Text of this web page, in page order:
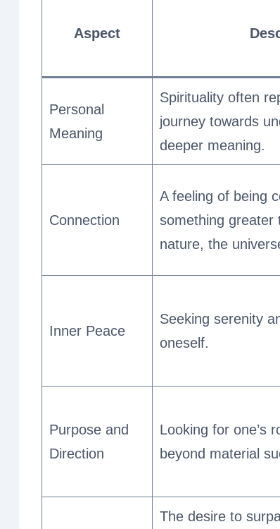
Aspect
Personal
Meaning
Spirituality often
journey towards
deeper meaning.
Connection
A feeling of being
something greater
nature, the
Inner Peace
Seeking serenity
oneself.
Purpose and
Direction
Looking for one’s
beyond material
The desire to